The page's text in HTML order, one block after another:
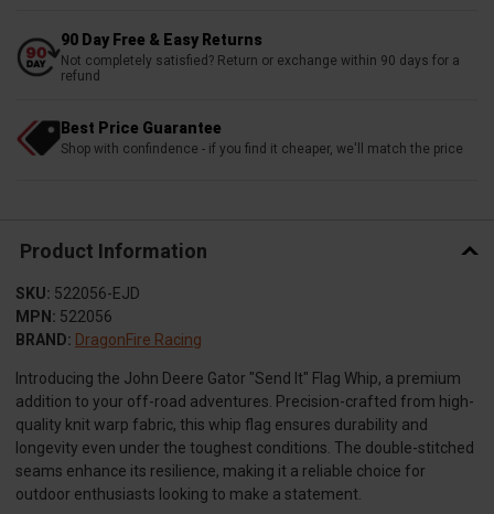
90 Day Free & Easy Returns
Not completely satisfied? Return or exchange within 90 days for a
refund
Best Price Guarantee
Shop with confindence - if you find it cheaper, we'll match the price
Product Information
SKU: 522056-EJD
MPN: 522056
BRAND: DragonFire Racing
Introducing the John Deere Gator "Send It" Flag Whip, a premium
addition to your off-road adventures. Precision-crafted from high-
quality knit warp fabric, this whip flag ensures durability and
longevity even under the toughest conditions. The double-stitched
seams enhance its resilience, making it a reliable choice for
outdoor enthusiasts looking to make a statement.